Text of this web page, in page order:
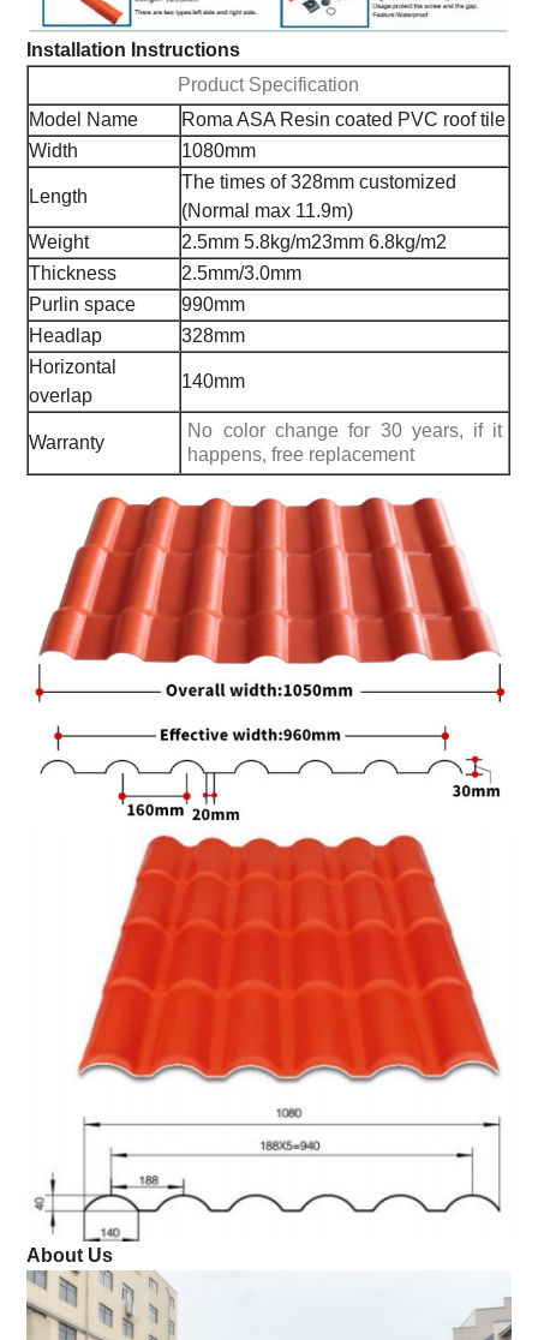
Installation Instructions
Product Specification
Model Name
Roma ASA Resin coated PVC roof tile
Width
1080mm
Length
The times of 328mm customized
(Normal max 11.9m)
Weight
2.5mm 5.8kg/m23mm 6.8kg/m2
Thickness
2.5mm/3.0mm
Purlin space
990mm
Headlap
328mm
Horizontal
overlap
140mm
Warranty
No color change for 30 years, if it
happens, free replacement
About Us